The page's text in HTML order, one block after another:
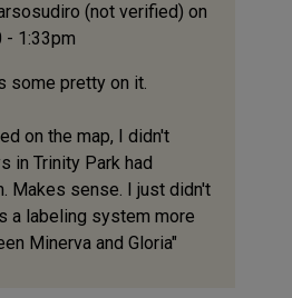
(not verified) on
1:33pm
some pretty on it.
on the map, I didn't
in Trinity Park had
Makes sense. I just didn't
a labeling system more
Minerva and Gloria"